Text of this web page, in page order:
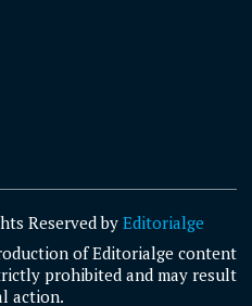
Reserved by Editorialge
of Editorialge content
prohibited and may result
action.